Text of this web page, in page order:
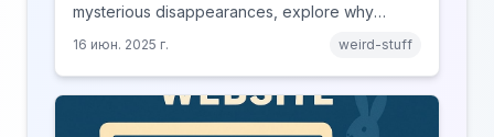
mysterious disappearances, explore why
the internet.
16 июн. 2025 г. weird-stuff